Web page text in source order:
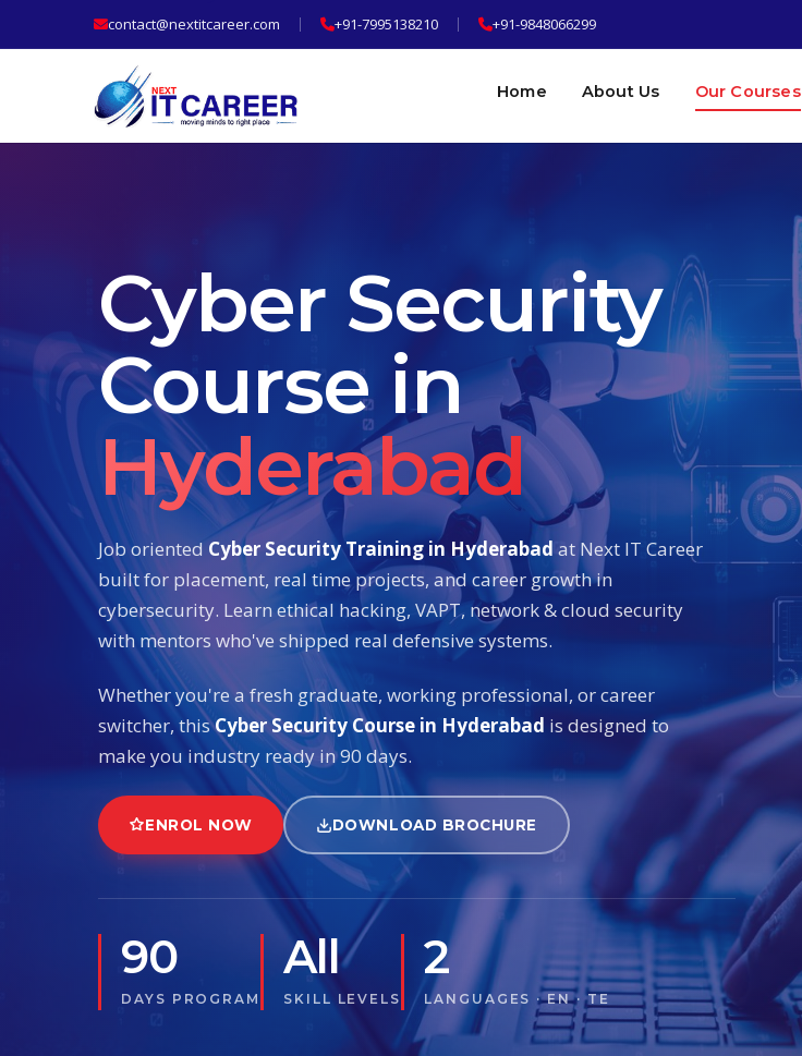
contact@nextitcareer.com +91-7995138210 +91-9848066299
Home About Us Our Courses
Cyber Security
Course in
Hyderabad
Job orientedCyber Security Training in Hyderabad at Next IT Career
built for placement, real time projects, and career growth in
cybersecurity. Learn ethical hacking, VAPT, network & cloud security
with mentors who've shipped real defensive systems.
Whether you're a fresh graduate, working professional, or career
switcher, thisCyber Security Course in Hyderabad is designed to
make you industry ready in 90 days.
ENROL NOW DOWNLOAD BROCHURE
90
DAYS PROGRAM
All
SKILL LEVELS
2
LANGUAGES · EN · TE